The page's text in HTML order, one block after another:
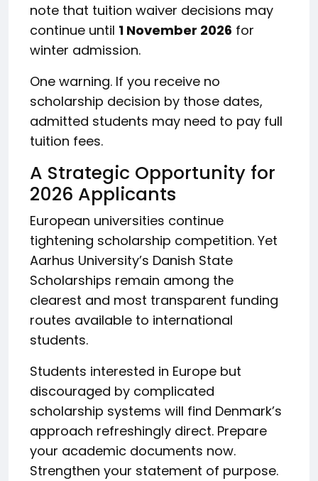
note that tuition waiver decisions may
continue until 1 November 2026 for
winter admission.
One warning. If you receive no
scholarship decision by those dates,
admitted students may need to pay full
tuition fees.
A Strategic Opportunity for
2026 Applicants
European universities continue
tightening scholarship competition. Yet
Aarhus University’s Danish State
Scholarships remain among the
clearest and most transparent funding
routes available to international
students.
Students interested in Europe but
discouraged by complicated
scholarship systems will find Denmark’s
approach refreshingly direct. Prepare
your academic documents now.
Strengthen your statement of purpose.